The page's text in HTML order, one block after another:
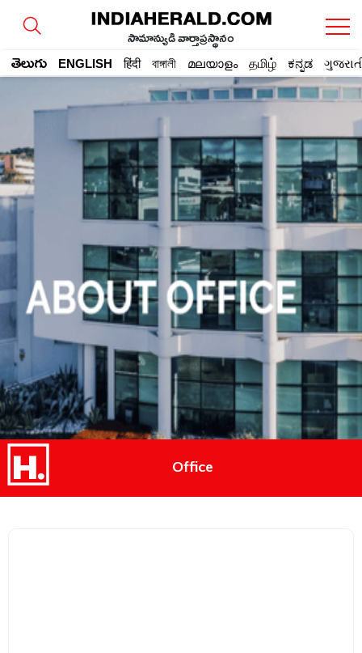
సామాన్యుడి వార్తాప్రస్థానం
తెలుగు ENGLISH हिंदी বাঙ্গালী മലയാളം தமிழ் ಕನ್ನಡ
Office